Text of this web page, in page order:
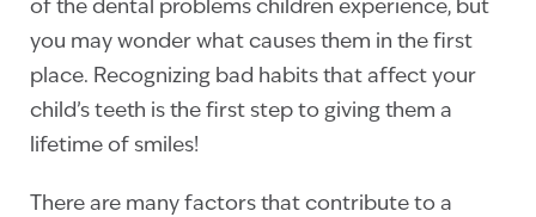
of the dental problems children experience, but
you may wonder what causes them in the first
place. Recognizing bad habits that affect your
child’s teeth is the first step to giving them a
lifetime of smiles!
There are many factors that contribute to a